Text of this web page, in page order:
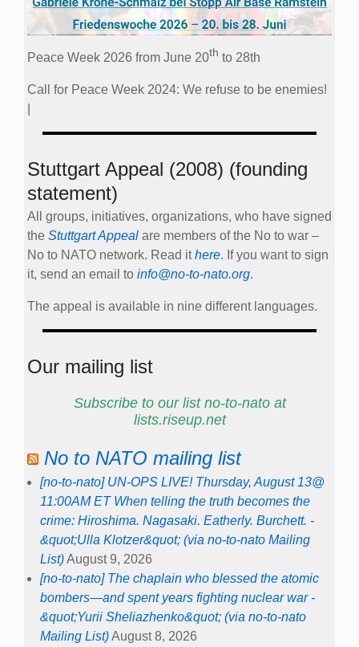
Peace Week 2026 from June 20th to 28th
Call for Peace Week 2024: We refuse to be enemies!
Stuttgart Appeal (2008) (founding
statement)
All groups, initiatives, organizations, who have signed
the Stuttgart Appeal are members of the No to war –
No to NATO network. Read ithere. If you want to sign
it, send an email to info@no-to-nato.org.
The appeal is available in nine different languages.
Our mailing list
Subscribe to our list no-to-nato at
lists.riseup.net
No to NATO mailing list
[no-to-nato] UN-OPS LIVE! Thursday, August 13@
11:00AM ET When telling the truth becomes the
crime: Hiroshima. Nagasaki. Eatherly. Burchett. -
&quot;Ulla Klotzer&quot; (via no-to-nato Mailing
List)August 9, 2026
[no-to-nato] The chaplain who blessed the atomic
bombers—and spent years fighting nuclear war -
&quot;Yurii Sheliazhenko&quot; (via no-to-nato
Mailing List)August 8, 2026